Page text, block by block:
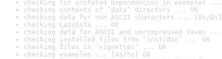
checking for unstated dependencies in examples ...
checking contents of ‘data’ directory ... OK
checking data for non-ASCII characters ... [0s/0s]
checking LazyData ... OK
checking data for ASCII and uncompressed saves ...
checking installed files from ‘inst/doc’ ... OK
checking files in ‘vignettes’ ... OK
checking examples ... [4s/5s] OK